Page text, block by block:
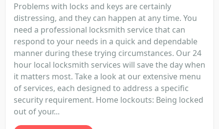
Problems with locks and keys are certainly
distressing, and they can happen at any time. You
need a professional locksmith service that can
respond to your needs in a quick and dependable
manner during these trying circumstances. Our 24
hour local locksmith services will save the day when
it matters most. Take a look at our extensive menu
of services, each designed to address a specific
security requirement. Home lockouts: Being locked
out of your...